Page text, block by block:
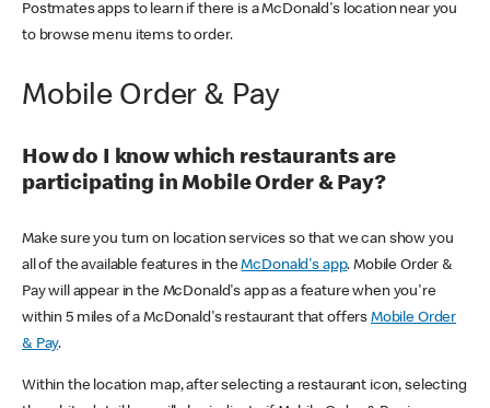
Postmates apps to learn if there is a McDonald's location near you
to browse menu items to order.
Mobile Order & Pay
How do I know which restaurants are
participating in Mobile Order & Pay?
Make sure you turn on location services so that we can show you
all of the available features in theMcDonald's app. Mobile Order &
Pay will appear in the McDonald's app as a feature when you're
within 5 miles of a McDonald's restaurant that offers Mobile Order
& Pay.
Within the location map, after selecting a restaurant icon, selecting